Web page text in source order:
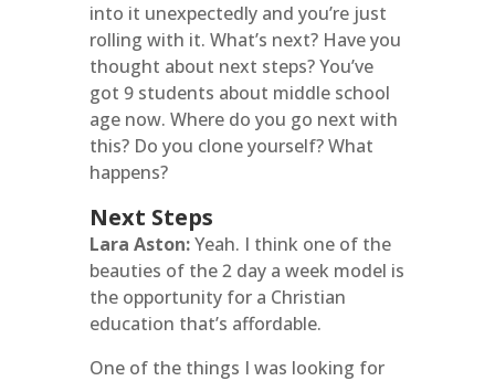
into it unexpectedly and you’re just
rolling with it. What’s next? Have you
thought about next steps? You’ve
got 9 students about middle school
age now. Where do you go next with
this? Do you clone yourself? What
happens?
Next Steps
Lara Aston:Yeah. I think one of the
beauties of the 2 day a week model is
the opportunity for a Christian
education that’s affordable.
One of the things I was looking for